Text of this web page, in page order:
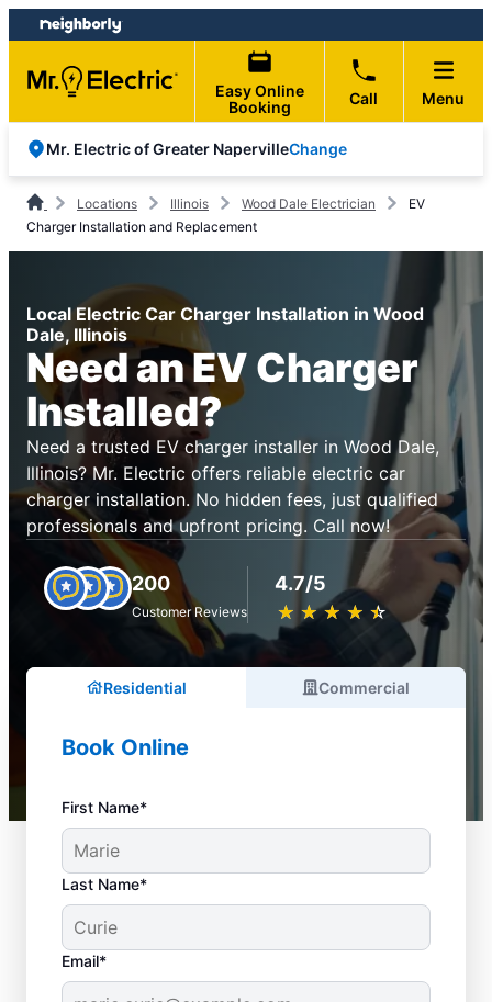
Skip
to
content
Skip
to
footer
Easy Online
Booking
Call Menu
Mr. Electric of Greater NapervilleChange
Locations Illinois Wood Dale Electrician
EV
Charger Installation and Replacement
Local Electric Car Charger Installation in Wood
Dale, Illinois
Need an EV Charger
Installed?
Need a trusted EV charger installer in Wood Dale,
Illinois? Mr. Electric offers reliable electric car
charger installation. No hidden fees, just qualified
professionals and upfront pricing. Call now!
200
Customer Reviews
4.7/5
★ ★ ★ ★ ★
☆ ☆ ☆ ☆ ☆
Residential Commercial
Book Online
First Name*
Last Name*
Email*